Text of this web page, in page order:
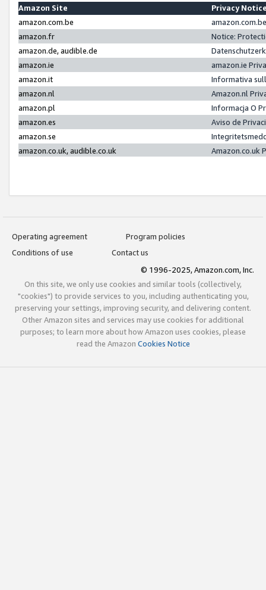
Amazon Site
Privacy
amazon.com.be
amazon.fr
Notice:
amazon.de, audible.de
amazon.ie
amazon.ie
amazon.it
Informativa
amazon.nl
Amazon.nl
amazon.pl
Informacja O
amazon.es
Aviso de
amazon.se
amazon.co.uk, audible.co.uk
Amazon.co.uk
Operating agreement
Program policies
Conditions of use
Contact us
© 1996-2025, Amazon.com, Inc.
On this site, we only use cookies and similar tools (collectively,
"cookies") to provide services to you, including authenticating you,
preserving your settings, improving security, and delivering content.
Other Amazon sites and services may use cookies for additional
purposes; to learn more about how Amazon uses cookies, please
read the Amazon Cookies Notice